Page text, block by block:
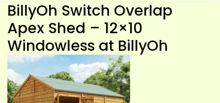
BillyOh Switch Overlap
Apex Shed – 12×10
Windowless at BillyOh